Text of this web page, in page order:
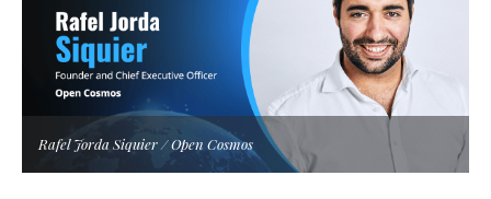
Rafel Jorda Siquier / Open Cosmos